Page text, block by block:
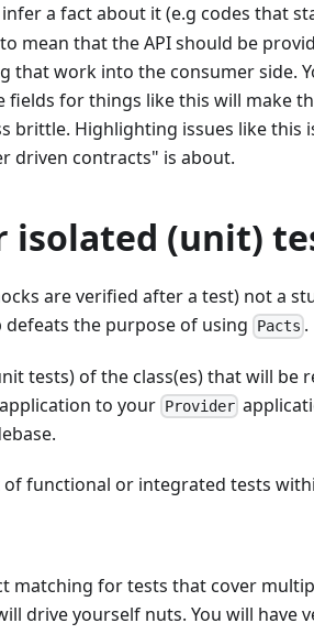
a fact about it (e.g codes that
mean that the API should be
that work into the consumer side.
fields for things like this will make
brittle. Highlighting issues like this
driven contracts" is about.
isolated (unit)
are verified after a test) not a
defeats the purpose of using Pacts .
tests) of the class(es) that will be
application to your Provider
functional or integrated tests
matching for tests that cover
drive yourself nuts. You will have